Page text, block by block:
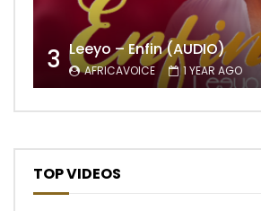
3 Leeyo – Enfin (AUDIO)
AFRICAVOICE 1 YEAR AGO
TOP VIDEOS